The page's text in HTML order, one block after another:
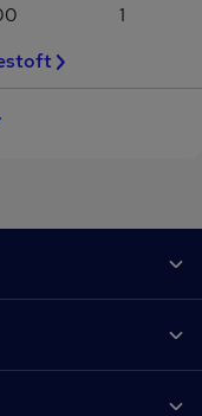
1